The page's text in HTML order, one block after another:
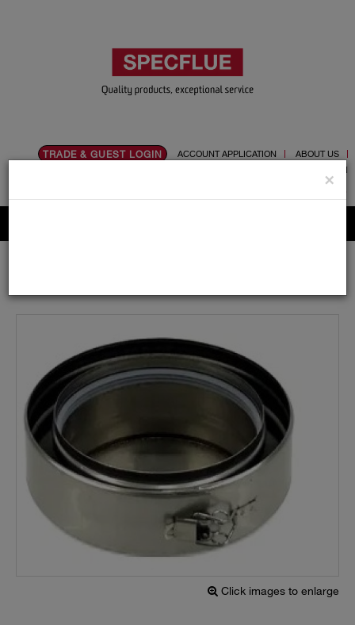
TRADE & GUEST LOGIN ACCOUNT APPLICATION
ABOUT US
PRODUCT REGISTRATION
Click images to enlarge
×